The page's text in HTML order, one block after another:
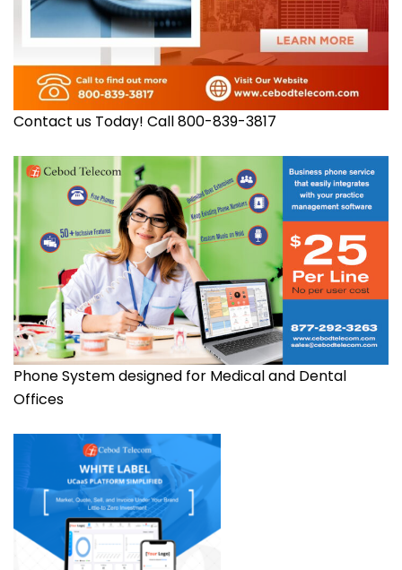
Contact us Today! Call 800-839-3817
Phone System designed for Medical and Dental
Offices